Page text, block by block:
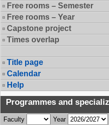
Free rooms – Semester
Free rooms – Year
Capstone project
Times overlap
Title page
Calendar
Help
Programmes and
Faculty Year